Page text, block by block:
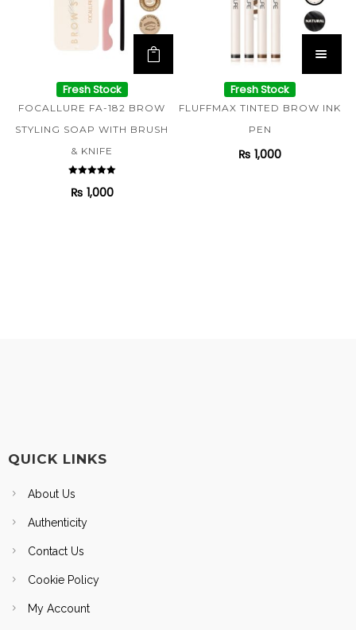
Fresh Stock
FOCALLURE FA-182 BROW
STYLING SOAP WITH BRUSH
& KNIFE
5.00
out of 5
₨ 1,000
Fresh Stock
FLUFFMAX TINTED BROW INK
PEN
₨ 1,000
QUICK LINKS
About Us
Authenticity
Contact Us
Cookie Policy
My Account